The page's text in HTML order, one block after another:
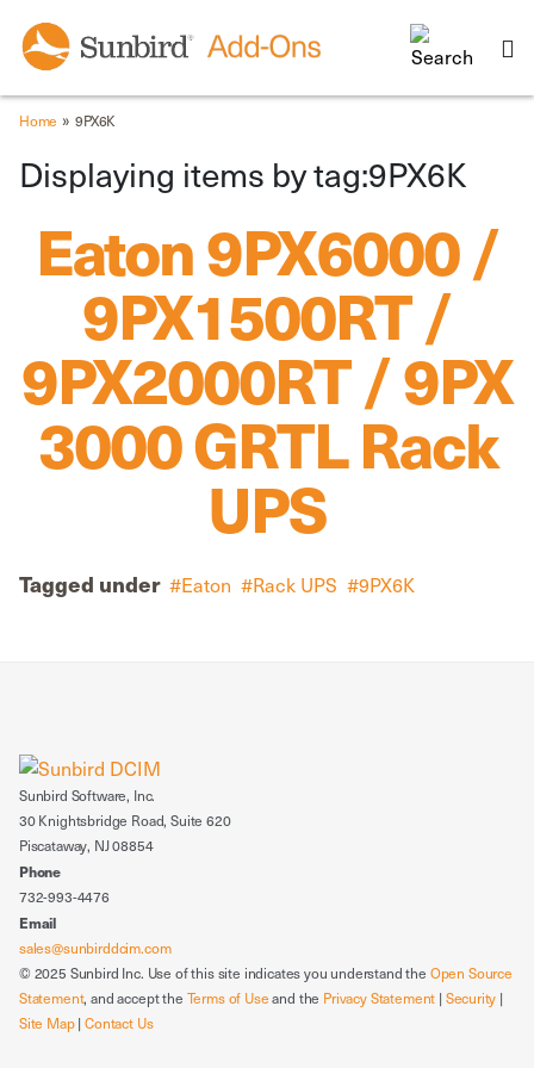
Home » 9PX6K
Displaying items by tag:9PX6K
Eaton 9PX6000 /
9PX1500RT /
9PX2000RT / 9PX
3000 GRTL Rack
UPS
Tagged under Eaton Rack UPS 9PX6K
Sunbird Software, Inc.
30 Knightsbridge Road, Suite 620
Piscataway, NJ 08854
Phone
732-993-4476
Email
sales@sunbirddcim.com
© 2025 Sunbird Inc. Use of this site indicates you understand the Open Source
Statement, and accept the Terms of Useand the Privacy Statement | Security |
Site Map|Contact Us